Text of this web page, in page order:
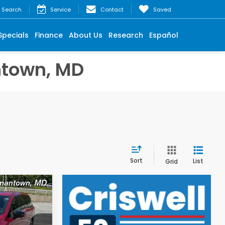
Search Service Contact Saved
Finance About Us Research Español
MD
Sort Grid List
Price
Freight &